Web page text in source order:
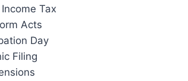
Tax
Acts
Day
Filing